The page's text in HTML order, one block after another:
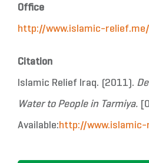
Office
http://www.islamic-relief.me/
Citation
Islamic Relief Iraq. (2011).
Water to People in Tarmiya.
Available:http://